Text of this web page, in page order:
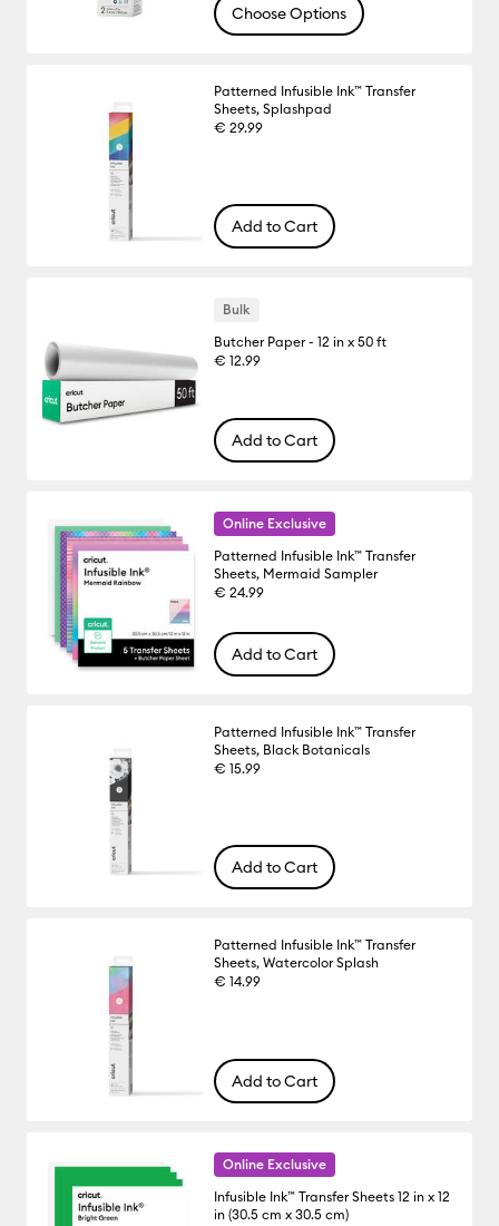
Choose Options
Patterned Infusible Ink™ Transfer
Sheets, Splashpad
€ 29.99
Add to Cart
Bulk
Butcher Paper - 12 in x 50 ft
€ 12.99
Add to Cart
Online Exclusive
Patterned Infusible Ink™ Transfer
Sheets, Mermaid Sampler
€ 24.99
Add to Cart
Patterned Infusible Ink™ Transfer
Sheets, Black Botanicals
€ 15.99
Add to Cart
Patterned Infusible Ink™ Transfer
Sheets, Watercolor Splash
€ 14.99
Add to Cart
Online Exclusive
Infusible Ink™ Transfer Sheets 12 in x 12
in (30.5 cm x 30.5 cm)